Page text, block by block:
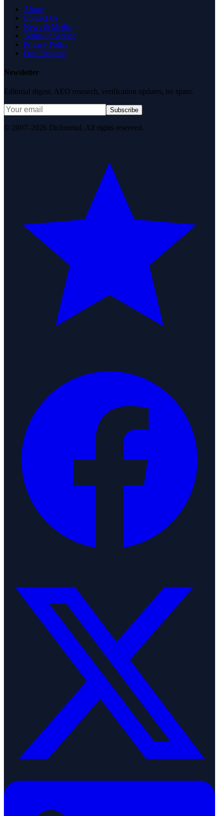
About
Contact Us
News & Media
Terms of Service
Privacy Policy
Data Request
Newsletter
Editorial digest. AEO research, verification updates, no spam.
Subscribe
© 2007–2026 DirJournal. All rights reserved.